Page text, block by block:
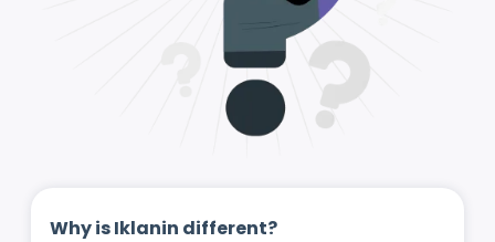
Why is Iklanin different?